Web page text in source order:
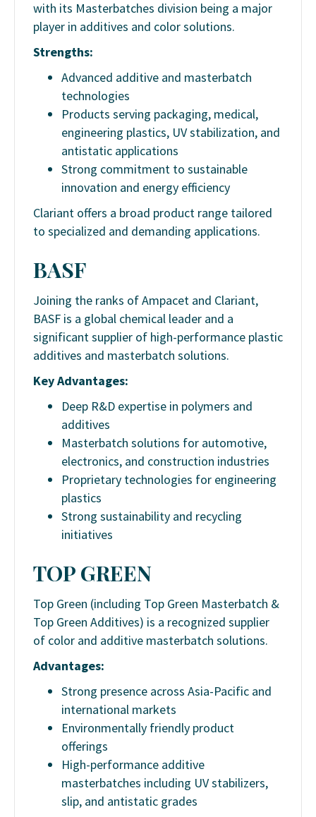
with its Masterbatches division being a major
player in additives and color solutions.
Strengths:
Advanced additive and masterbatch
technologies
Products serving packaging, medical,
engineering plastics, UV stabilization, and
antistatic applications
Strong commitment to sustainable
innovation and energy efficiency
Clariant offers a broad product range tailored
to specialized and demanding applications.
BASF
Joining the ranks of Ampacet and Clariant,
BASF is a global chemical leader and a
significant supplier of high-performance plastic
additives and masterbatch solutions.
Key Advantages:
Deep R&D expertise in polymers and
additives
Masterbatch solutions for automotive,
electronics, and construction industries
Proprietary technologies for engineering
plastics
Strong sustainability and recycling
initiatives
TOP GREEN
Top Green (including Top Green Masterbatch &
Top Green Additives) is a recognized supplier
of color and additive masterbatch solutions.
Advantages:
Strong presence across Asia-Pacific and
international markets
Environmentally friendly product
offerings
High-performance additive
masterbatches including UV stabilizers,
slip, and antistatic grades